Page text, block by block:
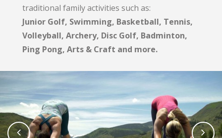
traditional family activities such as:
Junior Golf, Swimming, Basketball, Tennis,
Volleyball, Archery, Disc Golf, Badminton,
Ping Pong, Arts & Craft and more.